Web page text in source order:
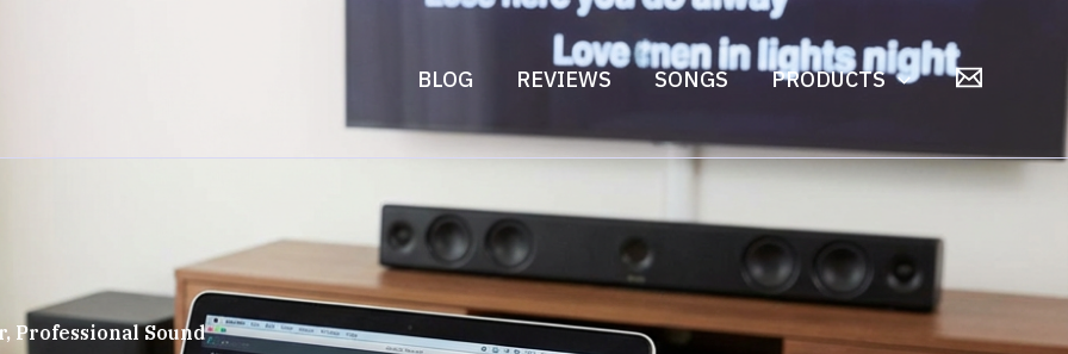
BLOG REVIEWS SONGS PRODUCTS
Professional Sound